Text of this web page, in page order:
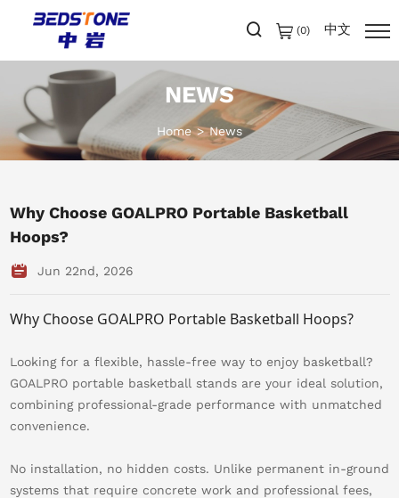
(0) 中文
NEWS
Home News
Why Choose GOALPRO Portable Basketball
Hoops?
Jun 22nd, 2026
Why Choose GOALPRO Portable Basketball Hoops?
Looking for a flexible, hassle-free way to enjoy basketball?
GOALPRO portable basketball stands are your ideal solution,
combining professional-grade performance with unmatched
convenience.
No installation, no hidden costs. Unlike permanent in-ground
systems that require concrete work and professional fees,